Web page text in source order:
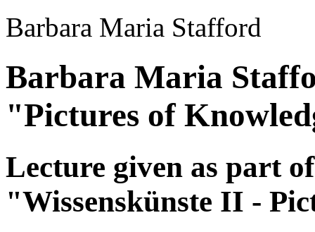
Barbara Maria Stafford
Barbara Maria
"Pictures of
Lecture given as part
"Wissenskünste II -